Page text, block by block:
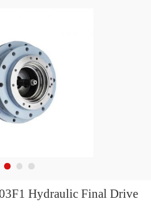
Hydraulic Final Drive